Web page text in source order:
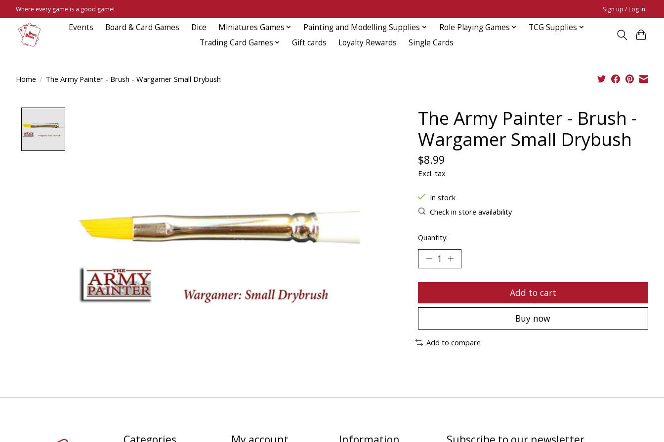
Where every game is a good game! Sign up / Log in
Events Board & Card Games Dice Miniatures Games Painting and Modelling Supplies Role Playing Games
TCG Supplies
Trading Card Games
Gift cards Loyalty Rewards Single Cards
Home / The Army Painter - Brush - Wargamer Small Drybush
The Army Painter - Brush -
Wargamer Small Drybush
$8.99
Excl. tax
In stock
Check in store availability
Quantity:
Add to cart
Buy now
Add to compare